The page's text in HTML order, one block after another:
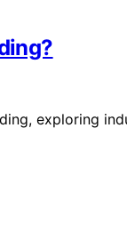
exploring